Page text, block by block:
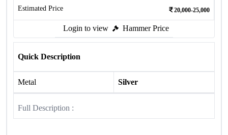
Estimated Price 20,000-25,000
Login to view Hammer Price
Quick Description
Metal Silver
Full Description :